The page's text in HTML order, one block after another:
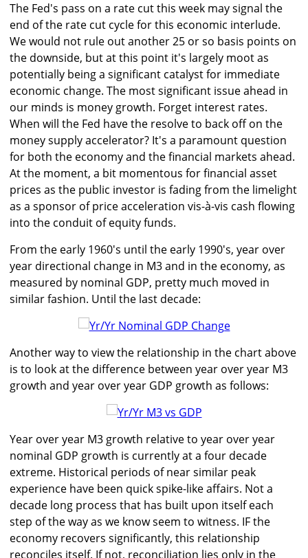
The Fed's pass on a rate cut this week may signal the
end of the rate cut cycle for this economic interlude.
We would not rule out another 25 or so basis points on
the downside, but at this point it's largely moot as
potentially being a significant catalyst for immediate
economic change. The most significant issue ahead in
our minds is money growth. Forget interest rates.
When will the Fed have the resolve to back off on the
money supply accelerator? It's a paramount question
for both the economy and the financial markets ahead.
At the moment, a bit momentous for financial asset
prices as the public investor is fading from the limelight
as a sponsor of price acceleration vis-à-vis cash flowing
into the conduit of equity funds.
From the early 1960's until the early 1990's, year over
year directional change in M3 and in the economy, as
measured by nominal GDP, pretty much moved in
similar fashion. Until the last decade:
Another way to view the relationship in the chart above
is to look at the difference between year over year M3
growth and year over year GDP growth as follows:
Year over year M3 growth relative to year over year
nominal GDP growth is currently at a four decade
extreme. Historical periods of near similar peak
experience have been quick spike-like affairs. Not a
decade long process that has built upon itself each
step of the way as we know seem to witness. IF the
economy recovers significantly, this relationship
reconciles itself. If not, reconciliation lies only in the